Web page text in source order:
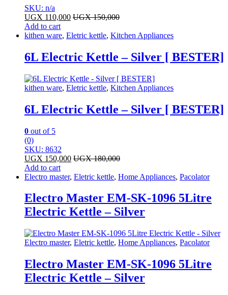
SKU: n/a
UGX 110,000 UGX150,000
Add to cart
kithen ware, Eletric kettle, Kitchen Appliances
6L Electric Kettle – Silver [ BESTER]
kithen ware, Eletric kettle, Kitchen Appliances
6L Electric Kettle – Silver [ BESTER]
0 out of 5
(0)
SKU: 8632
UGX 150,000 UGX180,000
Add to cart
Electro master, Eletric kettle, Home Appliances, Pacolator
Electro Master EM-SK-1096 5Litre
Electric Kettle – Silver
Electro master, Eletric kettle, Home Appliances, Pacolator
Electro Master EM-SK-1096 5Litre
Electric Kettle – Silver